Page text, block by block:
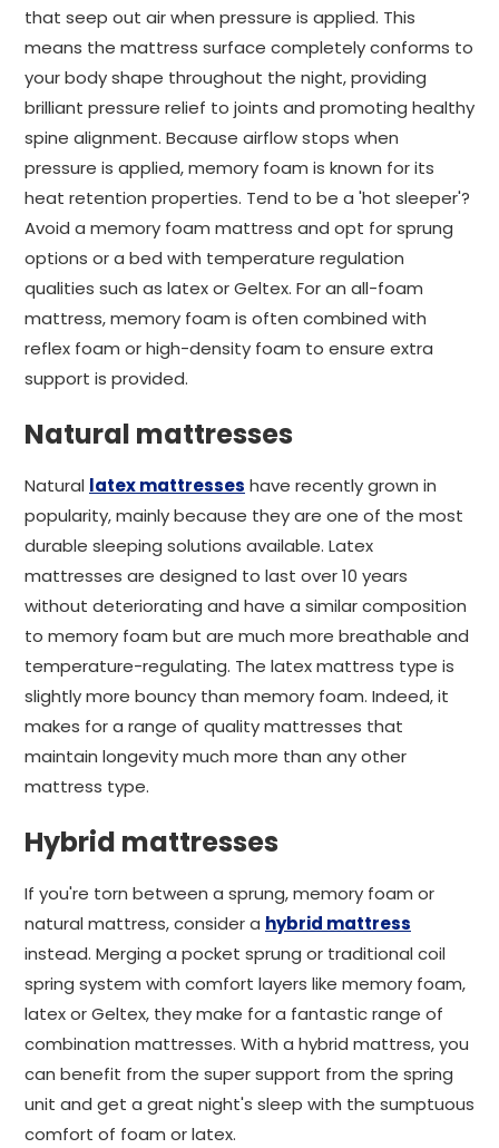
that seep out air when pressure is applied. This
means the mattress surface completely conforms to
your body shape throughout the night, providing
brilliant pressure relief to joints and promoting healthy
spine alignment. Because airflow stops when
pressure is applied, memory foam is known for its
heat retention properties. Tend to be a 'hot sleeper'?
Avoid a memory foam mattress and opt for sprung
options or a bed with temperature regulation
qualities such as latex or Geltex. For an all-foam
mattress, memory foam is often combined with
reflex foam or high-density foam to ensure extra
support is provided.
Natural mattresses
Natural latex mattresses have recently grown in
popularity, mainly because they are one of the most
durable sleeping solutions available. Latex
mattresses are designed to last over 10 years
without deteriorating and have a similar composition
to memory foam but are much more breathable and
temperature-regulating. The latex mattress type is
slightly more bouncy than memory foam. Indeed, it
makes for a range of quality mattresses that
maintain longevity much more than any other
mattress type.
Hybrid mattresses
If you're torn between a sprung, memory foam or
natural mattress, consider a hybrid mattress
instead. Merging a pocket sprung or traditional coil
spring system with comfort layers like memory foam,
latex or Geltex, they make for a fantastic range of
combination mattresses. With a hybrid mattress, you
can benefit from the super support from the spring
unit and get a great night's sleep with the sumptuous
comfort of foam or latex.